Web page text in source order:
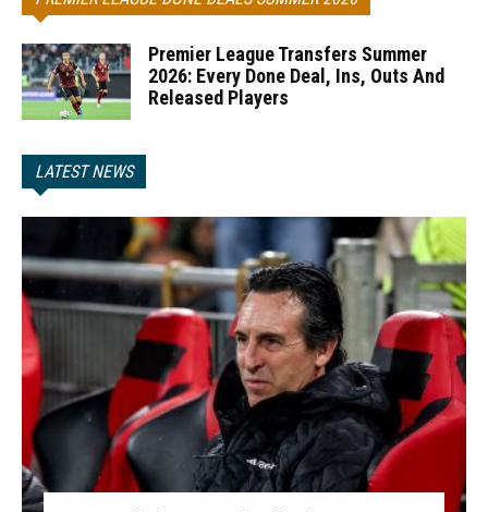
Premier League Transfers Summer
2026: Every Done Deal, Ins, Outs And
Released Players
LATEST NEWS